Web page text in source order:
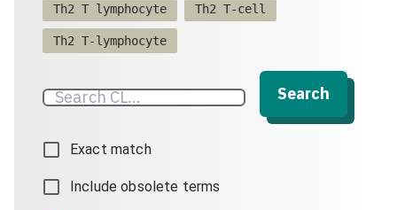
Th2 T lymphocyte Th2 T-cell
Th2 T-lymphocyte
Search
Exact match
Include obsolete terms